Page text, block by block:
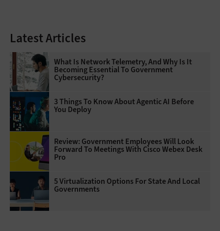
Latest Articles
What Is Network Telemetry, And Why Is It
Becoming Essential To Government
Cybersecurity?
3 Things To Know About Agentic AI Before
You Deploy
Review: Government Employees Will Look
Forward To Meetings With Cisco Webex Desk
Pro
5 Virtualization Options For State And Local
Governments